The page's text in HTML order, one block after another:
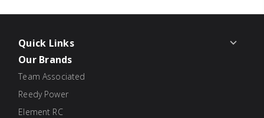
Quick Links
Our Brands
Team Associated
Reedy Power
Element RC